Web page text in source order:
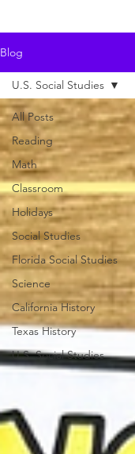
Blog
All Posts
Reading
Math
Classroom
Holidays
Social Studies
Florida Social Studies
Science
California History
Texas History
U.S. Social Studies
U.S. Social Studies